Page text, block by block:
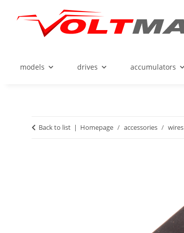
models drives accumulators
Back to list Homepage accessories wires